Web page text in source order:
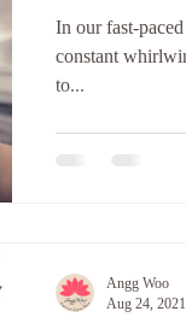
In our fast-
constant
to...
Angg Woo
Aug 24, 2021